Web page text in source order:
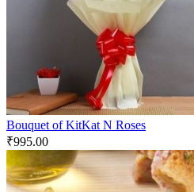
Bouquet of KitKat N Roses
₹995.00